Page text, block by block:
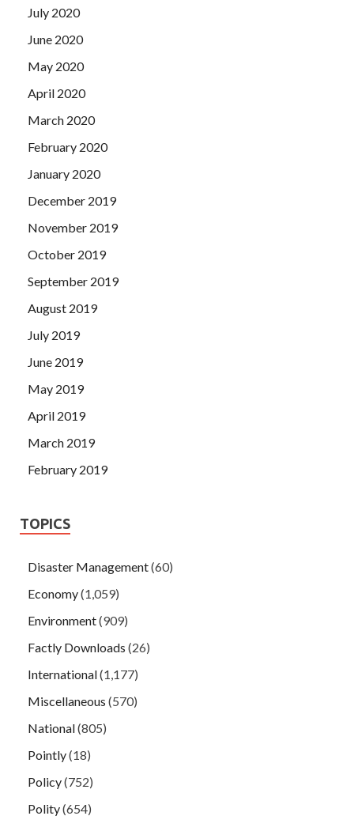
July 2020
June 2020
May 2020
April 2020
March 2020
February 2020
January 2020
December 2019
November 2019
October 2019
September 2019
August 2019
July 2019
June 2019
May 2019
April 2019
March 2019
February 2019
TOPICS
Disaster Management(60)
Economy(1,059)
Environment(909)
Factly Downloads (26)
International(1,177)
Miscellaneous (570)
National(805)
Pointly(18)
Policy(752)
Polity(654)